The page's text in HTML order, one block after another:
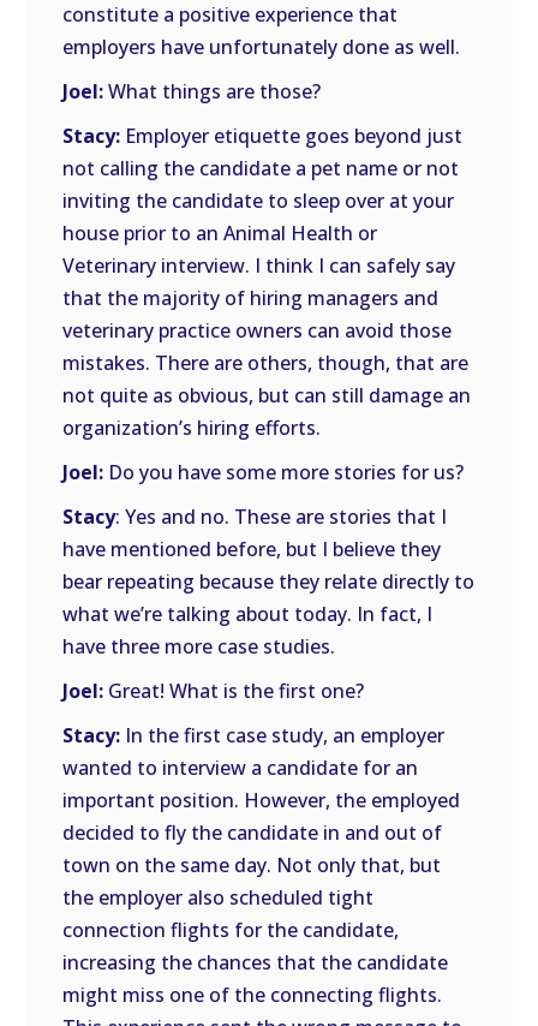
constitute a positive experience that
employers have unfortunately done as well.
Joel:What things are those?
Stacy: Employer etiquette goes beyond just
not calling the candidate a pet name or not
inviting the candidate to sleep over at your
house prior to an Animal Health or
Veterinary interview. I think I can safely say
that the majority of hiring managers and
veterinary practice owners can avoid those
mistakes. There are others, though, that are
not quite as obvious, but can still damage an
organization’s hiring efforts.
Joel: Do you have some more stories for us?
Stacy: Yes and no. These are stories that I
have mentioned before, but I believe they
bear repeating because they relate directly to
what we’re talking about today. In fact, I
have three more case studies.
Joel: Great! What is the first one?
Stacy: In the first case study, an employer
wanted to interview a candidate for an
important position. However, the employed
decided to fly the candidate in and out of
town on the same day. Not only that, but
the employer also scheduled tight
connection flights for the candidate,
increasing the chances that the candidate
might miss one of the connecting flights.